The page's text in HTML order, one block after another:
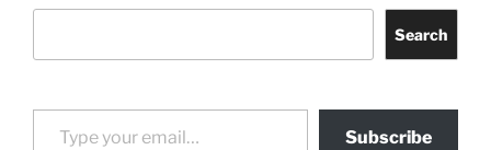
Search
Type your email…
Subscribe